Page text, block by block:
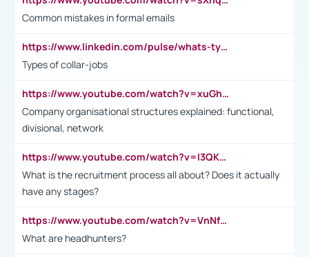
Common mistakes in formal emails
https://www.linkedin.com/pulse/whats-types-collar-workers-hassan-choughari/
Types of collar-jobs
https://www.youtube.com/watch?v=xuGh-jzupzc
Company organisational structures explained: functional,
divisional, network
https://www.youtube.com/watch?v=I3QKfXNLDhU
What is the recruitment process all about? Does it actually
have any stages?
https://www.youtube.com/watch?v=VnNf4VEOsgc&t=60s
What are headhunters?